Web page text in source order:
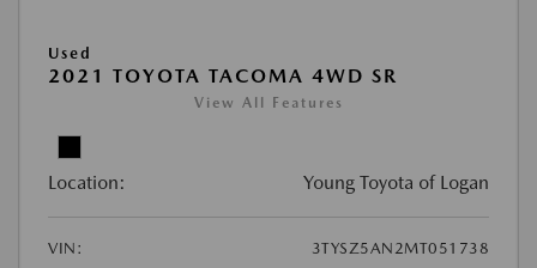
Used
2021 TOYOTA TACOMA 4WD SR
View All Features
Location: Young Toyota of Logan
VIN:
3TYSZ5AN2MT051738